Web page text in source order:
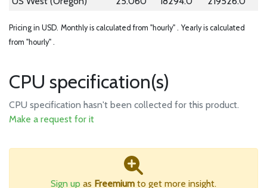
Pricing in USD. Monthly is calculated from "hourly" . Yearly is calculated
from "hourly" .
CPU specification(s)
CPU specification hasn't been collected for this product.
Make a request for it
Sign up as Freemium to get more insight.